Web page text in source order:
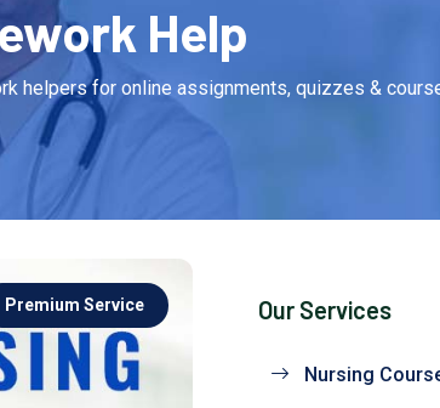
Help
helpers for online assignments, quizzes &
Premium Service Our Services
Nursing